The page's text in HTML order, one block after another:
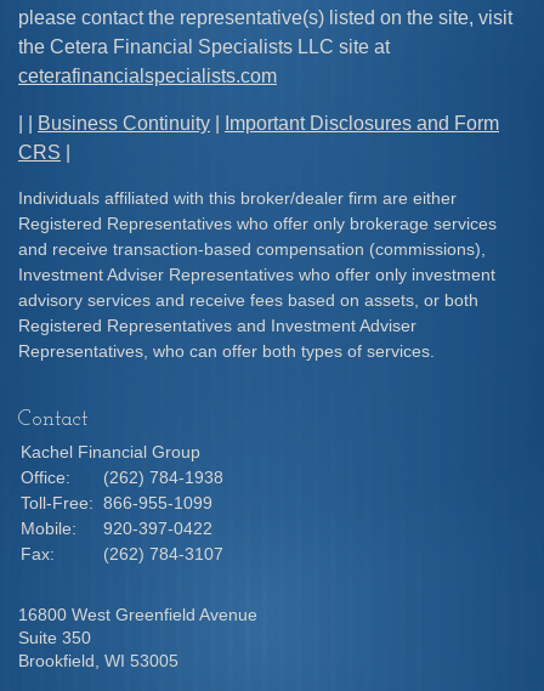
please contact the representative(s) listed on the site, visit
the Cetera Financial Specialists LLC site at
ceterafinancialspecialists.com
Business Continuity
Important Disclosures and Form
CRS
Individuals affiliated with this broker/dealer firm are either
Registered Representatives who offer only brokerage services
and receive transaction-based compensation (commissions),
Investment Adviser Representatives who offer only investment
advisory services and receive fees based on assets, or both
Registered Representatives and Investment Adviser
Representatives, who can offer both types of services.
Contact
Kachel Financial Group
Office:
(262) 784-1938
Toll-Free: 866-955-1099
Mobile:
920-397-0422
Fax:
(262) 784-3107
16800 West Greenfield Avenue
Suite 350
Brookfield, WI 53005